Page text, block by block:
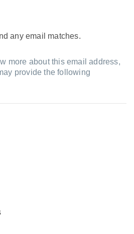
any email matches.
more about this email address,
provide the following